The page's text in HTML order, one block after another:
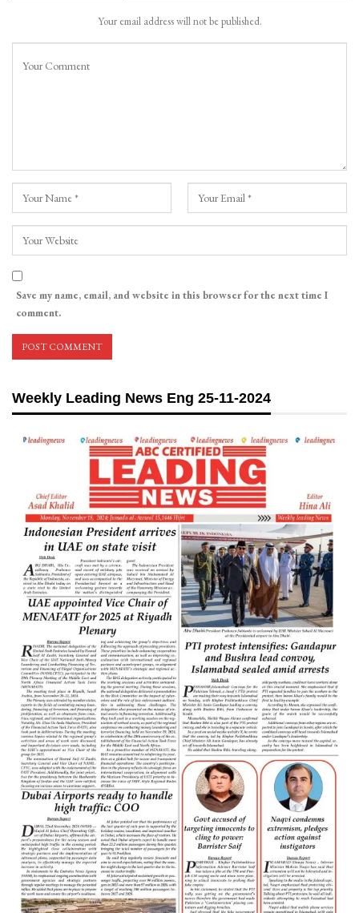
Your email address will not be published.
Save my name, email, and website in this browser for the next time I
comment.
Weekly Leading News Eng 25-11-2024